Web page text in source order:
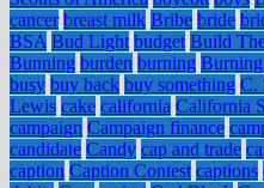
cancer breast milk Bribe bride
BSA Bud Light budget Build
Bunning burden burning
busy buy back buy something C.
Lewis cake california California
campaign Campaign finance
candidate Candy cap and trade
caption Caption Contest captions